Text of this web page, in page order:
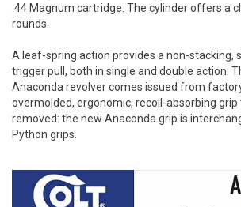
.44 Magnum cartridge. The cylinder offers a
rounds.
A leaf-spring action provides a non-stacking,
trigger pull, both in single and double action.
Anaconda revolver comes issued from
overmolded, ergonomic, recoil-absorbing grip
removed: the new Anaconda grip is
Python grips.